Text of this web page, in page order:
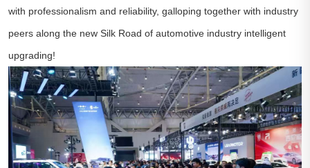
with professionalism and reliability, galloping together with industry
peers along the new Silk Road of automotive industry intelligent
upgrading!